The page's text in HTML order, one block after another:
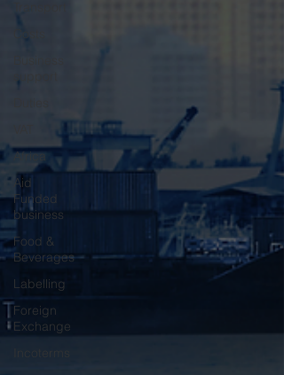
Africa
Aid
Funded
business
Food &
Beverages
Labelling
Foreign
Exchange
Incoterms